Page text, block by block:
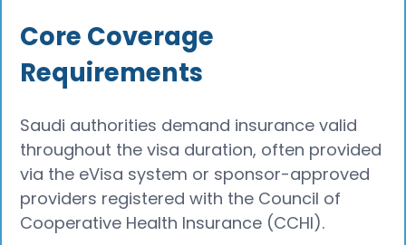
Core Coverage
Requirements
Saudi authorities demand insurance valid
throughout the visa duration, often provided
via the eVisa system or sponsor-approved
providers registered with the Council of
Cooperative Health Insurance (CCHI).​